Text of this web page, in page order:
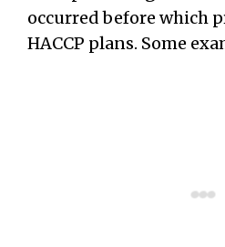
occurred before which
HACCP plans. Some